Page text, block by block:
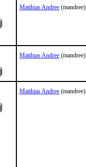
Matthias Andree (mandree)
Matthias Andree (mandree)
Matthias Andree (mandree)